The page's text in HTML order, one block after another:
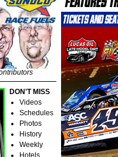
DON'T MISS
Videos
Schedules
Photos
History
Weekly
Hotels